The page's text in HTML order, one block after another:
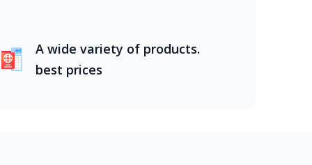
A wide variety of products.
best prices